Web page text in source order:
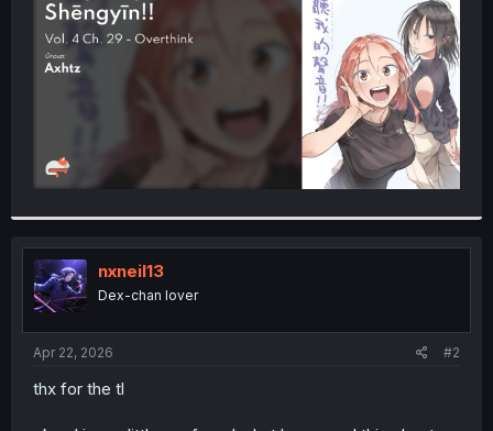
nxneil13
Dex-chan lover
Apr 22, 2026 #2
thx for the tl